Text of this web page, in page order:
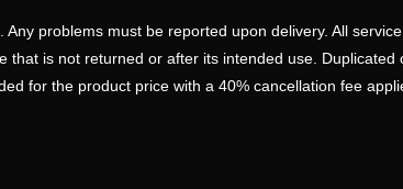
problems must be reported upon delivery. All
is not returned or after its intended use.
for the product price with a 40% cancellation fee